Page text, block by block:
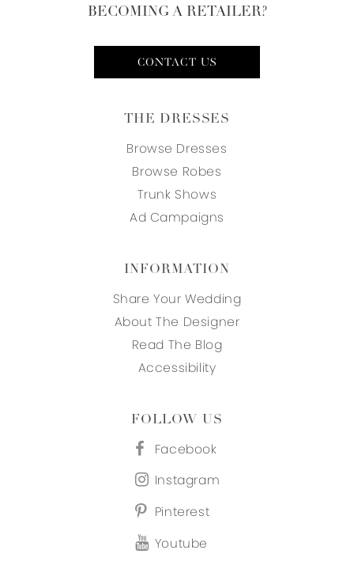
BECOMING A RETAILER?
CONTACT US
THE DRESSES
Browse Dresses
Browse Robes
Trunk Shows
Ad Campaigns
INFORMATION
Share Your Wedding
About The Designer
Read The Blog
Accessibility
FOLLOW US
Facebook
Instagram
Pinterest
Youtube